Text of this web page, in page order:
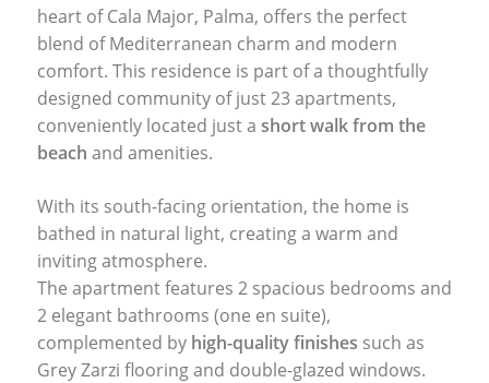
heart of Cala Major, Palma, offers the perfect
blend of Mediterranean charm and modern
comfort. This residence is part of a thoughtfully
designed community of just 23 apartments,
conveniently located just a short walk from the
beach and amenities.
With its south-facing orientation, the home is
bathed in natural light, creating a warm and
inviting atmosphere.
The apartment features 2 spacious bedrooms and
2 elegant bathrooms (one en suite),
complemented by high-quality finishes such as
Grey Zarzi flooring and double-glazed windows.